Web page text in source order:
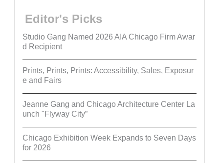
Editor's Picks
Studio Gang Named 2026 AIA Chicago Firm Awar
d Recipient
Prints, Prints, Prints: Accessibility, Sales, Exposur
e and Fairs
Jeanne Gang and Chicago Architecture Center La
unch "Flyway City”
Chicago Exhibition Week Expands to Seven Days
for 2026